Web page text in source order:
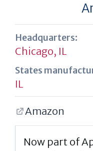
Headquarters:
Chicago, IL
States
IL
Amazon
Now part of